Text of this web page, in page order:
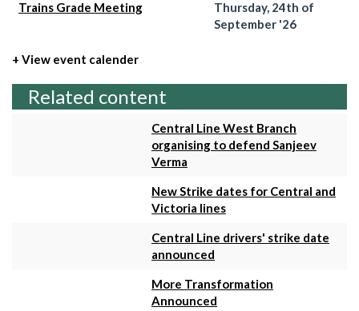
Trains Grade Meeting
Thursday, 24th of
September '26
+ View event calender
Related content
Central Line West Branch
organising to defend Sanjeev
Verma
New Strike dates for Central and
Victoria lines
Central Line drivers' strike date
announced
More Transformation
Announced